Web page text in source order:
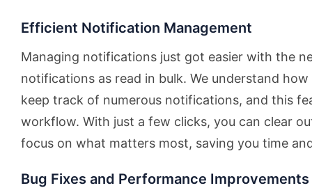
Efficient Notification Management
Managing notifications just got easier with the
notifications as read in bulk. We understand
keep track of numerous notifications, and this
workflow. With just a few clicks, you can clear
focus on what matters most, saving you time
Bug Fixes and Performance Improvements